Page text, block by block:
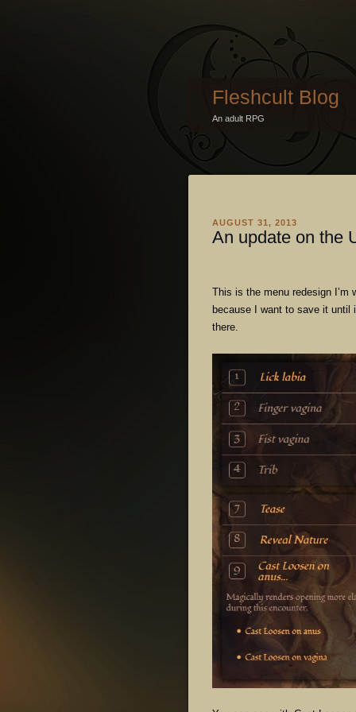
Fleshcult Blog
An adult RPG
AUGUST 31, 2013
An update on the
This is the menu redesign I’m
because I want to save it until
there.